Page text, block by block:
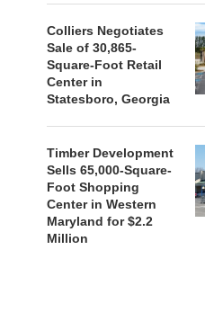
Colliers Negotiates
Sale of 30,865-
Square-Foot Retail
Center in
Statesboro, Georgia
Timber Development
Sells 65,000-Square-
Foot Shopping
Center in Western
Maryland for $2.2
Million